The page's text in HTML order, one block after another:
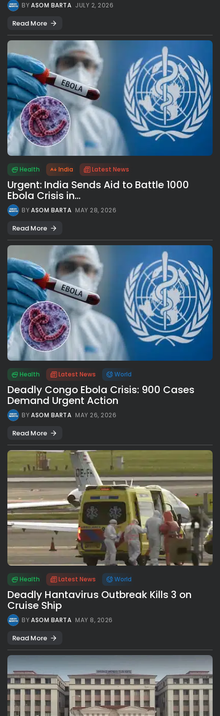
BYASOM BARTA JULY 2, 2026
Read More
Health India Latest News
Urgent: India Sends Aid to Battle 1000
Ebola Crisis in...
BYASOM BARTA MAY 28, 2026
Read More
Health Latest News World
Deadly Congo Ebola Crisis: 900 Cases
Demand Urgent Action
BYASOM BARTA MAY 26, 2026
Read More
Health Latest News World
Deadly Hantavirus Outbreak Kills 3 on
Cruise Ship
BYASOM BARTA MAY 8, 2026
Read More